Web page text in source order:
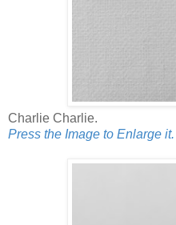
Charlie Charlie.
Press the Image to Enlarge it.